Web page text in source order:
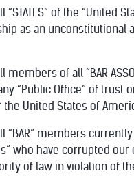
of the “United
as an
of all “BAR
“Public Office” of trust
United States of
“BAR” members
who have corrupted
of law in violation of